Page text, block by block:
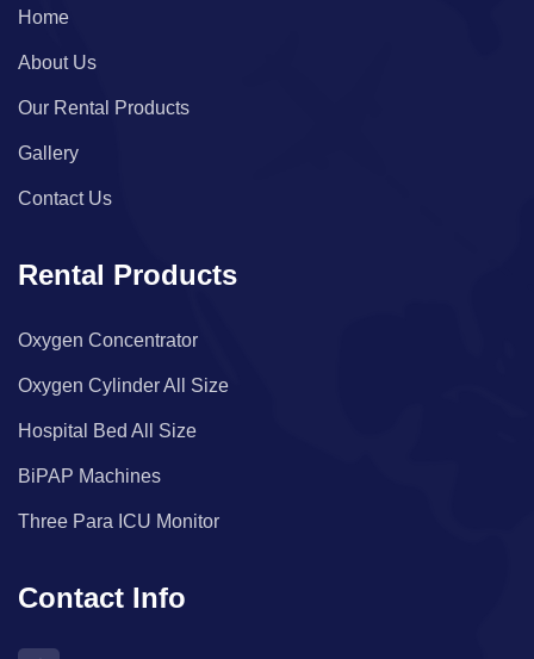
Home
About Us
Our Rental Products
Gallery
Contact Us
Rental Products
Oxygen Concentrator
Oxygen Cylinder All Size
Hospital Bed All Size
BiPAP Machines
Three Para ICU Monitor
Contact Info